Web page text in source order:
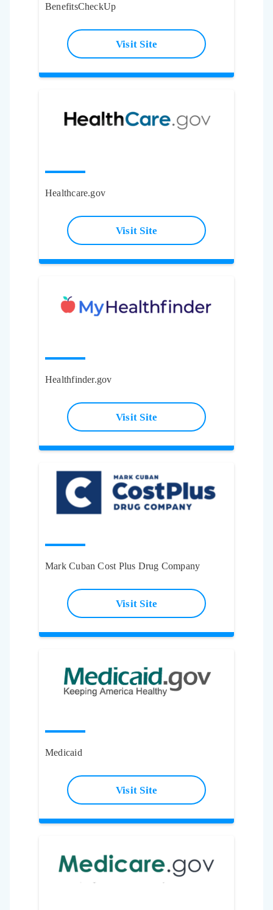
BenefitsCheckUp
Visit Site
Healthcare.gov
Visit Site
Healthfinder.gov
Visit Site
Mark Cuban Cost Plus Drug Company
Visit Site
Medicaid
Visit Site